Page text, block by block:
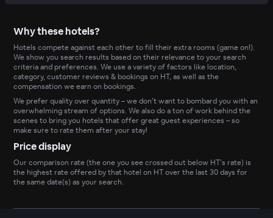
Why these hotels?
Hotels compete against each other to fill their extra rooms (game on!).
We show you search results based on their relevance to your search
criteria and preferences. We use a variety of factors like location,
category, customer reviews & bookings on HT, as well as the
compensation we earn on bookings.
We prefer quality over quantity – we don’t want to bombard you with an
overwhelming stream of options. We also do a ton of work behind the
scenes to bring you hotels that offer great guest experiences – so
make sure to rate them after your stay!
Price display
Our comparison rate (the one you see crossed out below HT’s rate) is
the highest rate offered by that hotel on HT over the last 30 days for
the same date(s) as your search.